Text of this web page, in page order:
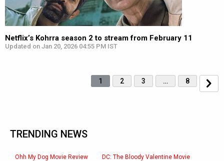
Netflix’s Kohrra season 2 to stream from February 11
Updated on Jan 20, 2026 04:55 PM IST
1 2 3 … 8
TRENDING NEWS
Ohh My Dog Movie Review DC: The Bloody Valentine Movie